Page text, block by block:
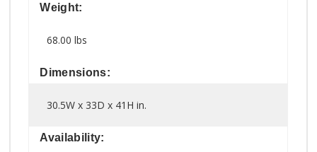
Weight:
68.00 lbs
Dimensions:
30.5W x 33D x 41H in.
Availability: